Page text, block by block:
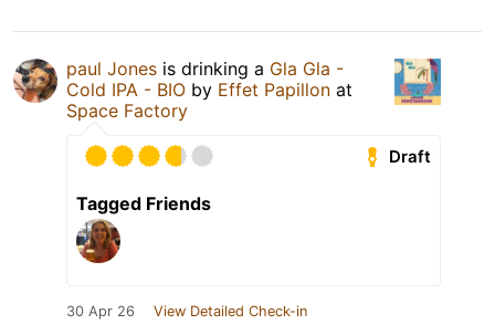
paul Jones is drinking a Gla Gla -
Cold IPA - BIO by Effet Papillon at
Space Factory
Draft
Tagged Friends
30 Apr 26 View Detailed Check-in